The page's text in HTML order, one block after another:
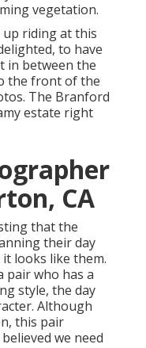
vegetation.
riding at this
to have
in between the
the front of the
The Branford
estate right
CA
that the
their day
looks like them.
pair who has a
style, the day
. Although
this pair
we need